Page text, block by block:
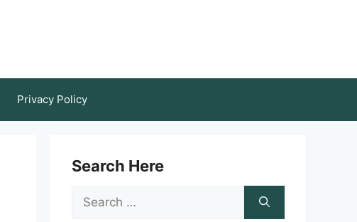
Privacy Policy
Search Here
Search